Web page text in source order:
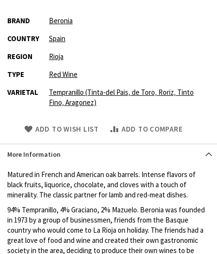
More
Information
BRAND
Beronia
COUNTRY
Spain
REGION
Rioja
TYPE
Red Wine
VARIETAL
Tempranillo (Tinta-del Pais‚ de Toro‚ Roriz‚ Tinto
Fino‚ Aragonez)
Skip
ADD TO WISH LIST ADD TO COMPARE
More Information
Matured in French and American oak barrels. Intense flavors of
black fruits, liquorice, chocolate, and cloves with a touch of
minerality. The classic partner for lamb and red-meat dishes.
94% Tempranillo, 4% Graciano, 2% Mazuelo. Beronia was founded
in 1973 by a group of businessmen, friends from the Basque
country who would come to La Rioja on holiday. The friends had a
great love of food and wine and created their own gastronomic
society in the area, deciding to produce their own wines to be